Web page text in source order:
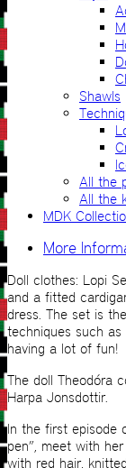
Shawls
All the
All the
MDK
More
Doll clothes: Lopi
and a fitted
dress. The set is
techniques such
having a lot of fun!
The doll Theodóra
Harpa Jonsdottir.
In the first episode
pen”, meet with
with red hair,